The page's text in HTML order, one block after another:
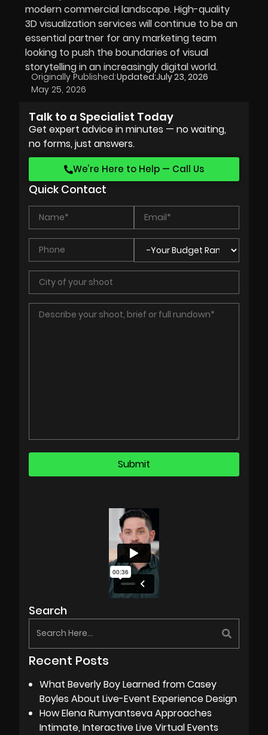
modern commercial landscape. High-quality
3D visualization services will continue to be an
essential partner for any marketing team
looking to push the boundaries of visual
storytelling in an increasingly digital world.
Originally Published:
May 25, 2026
Updated:July 23, 2026
Talk to a Specialist Today
Get expert advice in minutes — no waiting,
no forms, just answers.
We’re Here to Help — Call Us
Quick Contact
Search
Recent Posts
What Beverly Boy Learned from Casey
Boyles About Live-Event Experience Design
How Elena Rumyantseva Approaches
Intimate, Interactive Live Virtual Events